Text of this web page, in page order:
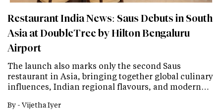
Restaurant India News: Saus Debuts in South
Asia at DoubleTree by Hilton Bengaluru
Airport
The launch also marks only the second Saus
restaurant in Asia, bringing together global culinary
influences, Indian regional flavours, and modern…
By - Vijetha Iyer